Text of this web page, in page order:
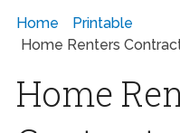
Home
Printable
Home Renters
Home